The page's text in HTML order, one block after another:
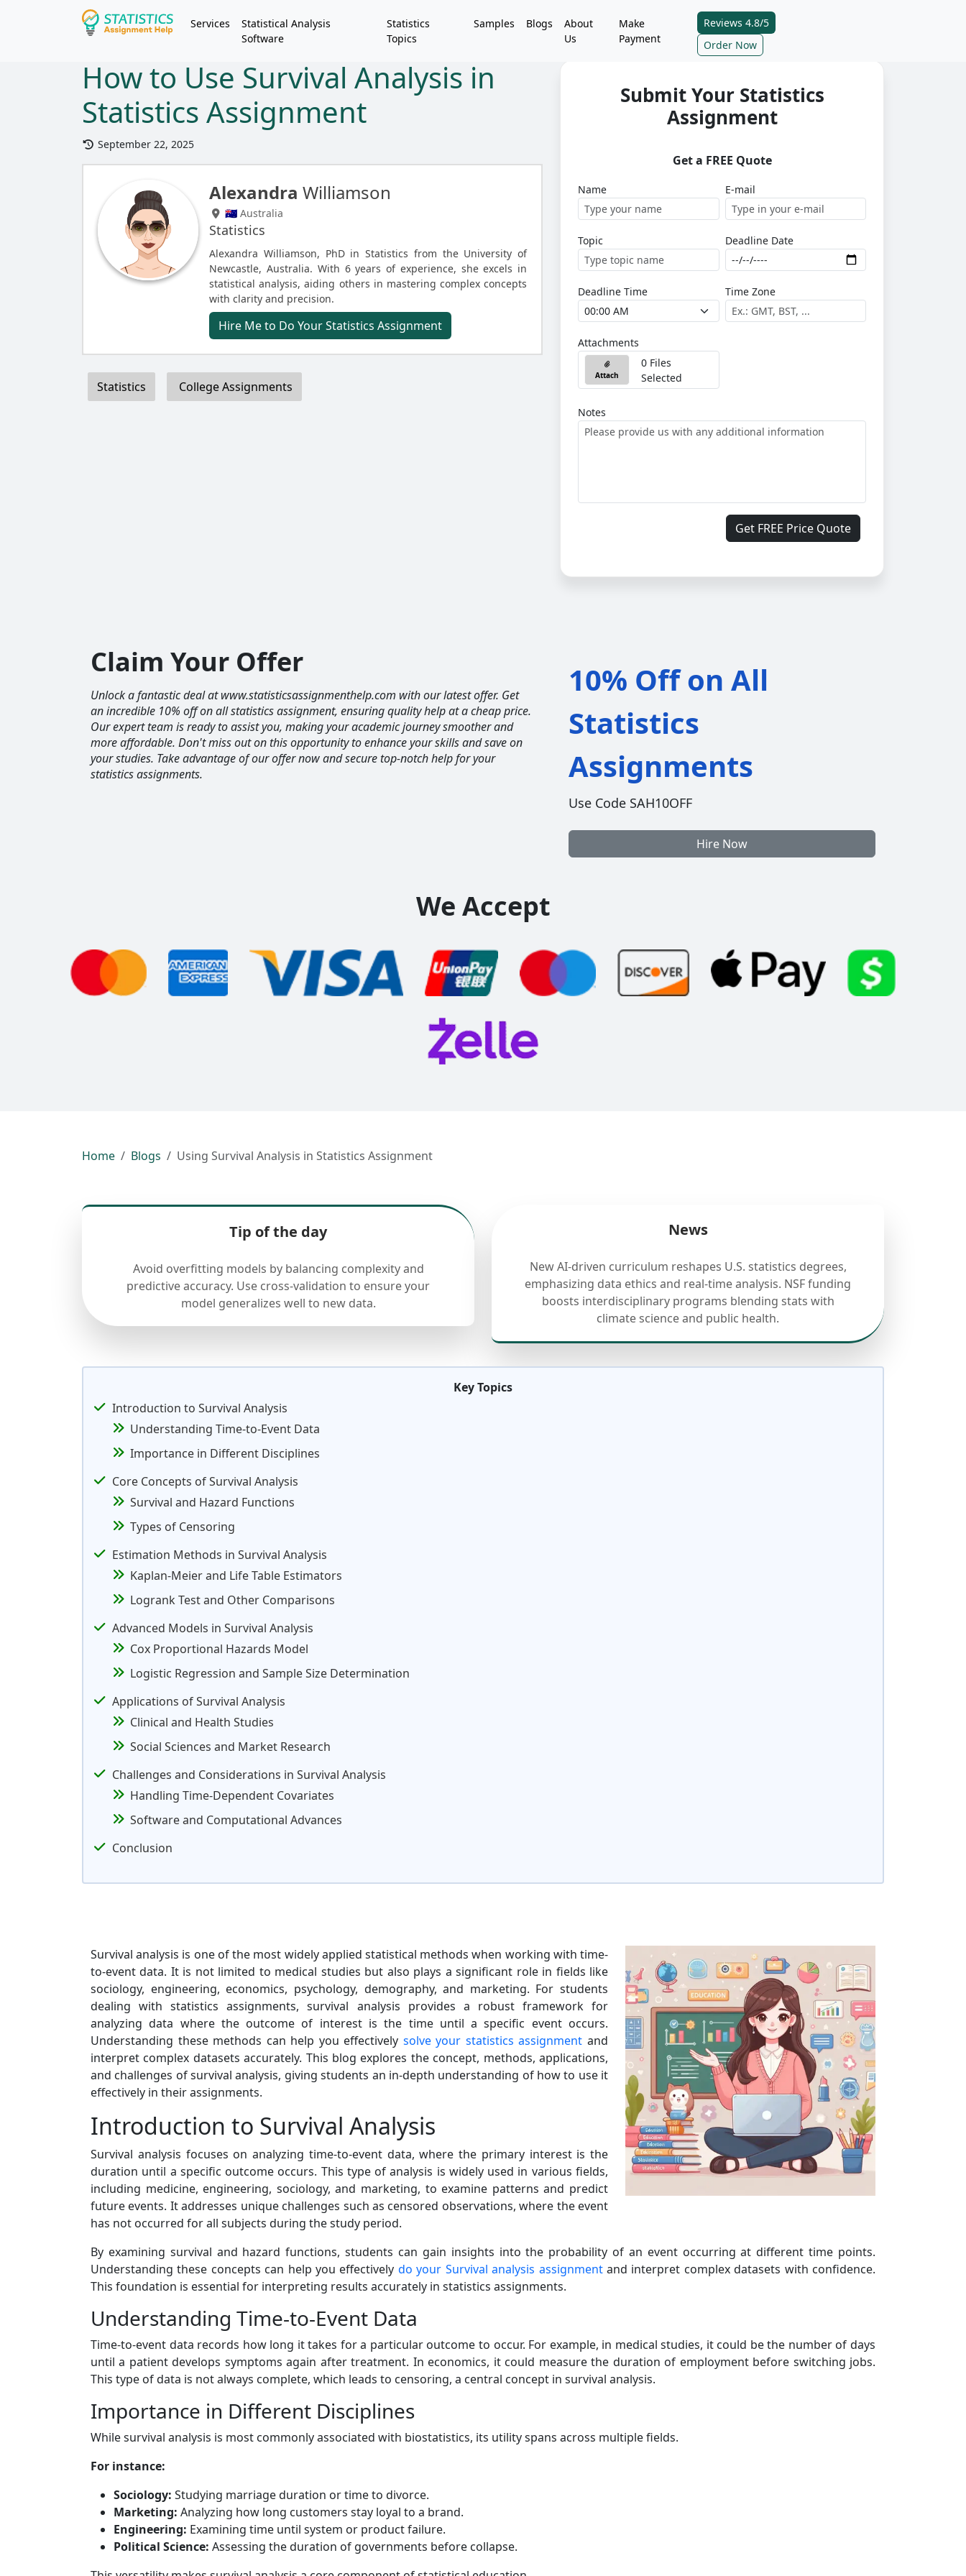
Services
Statistical Analysis
Software
Statistics
Topics
Samples Blogs
About
Us
Make
Payment
Reviews 4.8/5
Order Now
How to Use Survival Analysis in
Statistics Assignment
September 22, 2025
Alexandra Williamson
🇦🇺 Australia
Statistics
Alexandra Williamson, PhD in Statistics from the University of
Newcastle, Australia. With 6 years of experience, she excels in
statistical analysis, aiding others in mastering complex concepts
with clarity and precision.
Hire Me to Do Your Statistics Assignment
Statistics College Assignments
Submit Your Statistics
Assignment
Get a FREE Quote
Name E-mail
Topic Deadline Date
Deadline Time Time Zone
Attachments
Attach
0 Files
Selected
Notes
Get FREE Price Quote
Claim Your Offer
Unlock a fantastic deal at www.statisticsassignmenthelp.com with our latest offer. Get
an incredible 10% off on all statistics assignment, ensuring quality help at a cheap price.
Our expert team is ready to assist you, making your academic journey smoother and
more affordable. Don't miss out on this opportunity to enhance your skills and save on
your studies. Take advantage of our offer now and secure top-notch help for your
statistics assignments.
10% Off on All
Statistics
Assignments
Use Code SAH10OFF
Hire Now
We Accept
Home Blogs Using Survival Analysis in Statistics Assignment
Tip of the day
Avoid overfitting models by balancing complexity and
predictive accuracy. Use cross-validation to ensure your
model generalizes well to new data.
News
New AI-driven curriculum reshapes U.S. statistics degrees,
emphasizing data ethics and real-time analysis. NSF funding
boosts interdisciplinary programs blending stats with
climate science and public health.
Key Topics
Introduction to Survival Analysis
Understanding Time-to-Event Data
Importance in Different Disciplines
Core Concepts of Survival Analysis
Survival and Hazard Functions
Types of Censoring
Estimation Methods in Survival Analysis
Kaplan-Meier and Life Table Estimators
Logrank Test and Other Comparisons
Advanced Models in Survival Analysis
Cox Proportional Hazards Model
Logistic Regression and Sample Size Determination
Applications of Survival Analysis
Clinical and Health Studies
Social Sciences and Market Research
Challenges and Considerations in Survival Analysis
Handling Time-Dependent Covariates
Software and Computational Advances
Conclusion
Survival analysis is one of the most widely applied statistical methods when working with time-
to-event data. It is not limited to medical studies but also plays a significant role in fields like
sociology, engineering, economics, psychology, demography, and marketing. For students
dealing with statistics assignments, survival analysis provides a robust framework for
analyzing data where the outcome of interest is the time until a specific event occurs.
Understanding these methods can help you effectively solve your statistics assignment and
interpret complex datasets accurately. This blog explores the concept, methods, applications,
and challenges of survival analysis, giving students an in-depth understanding of how to use it
effectively in their assignments.
Introduction to Survival Analysis
Survival analysis focuses on analyzing time-to-event data, where the primary interest is the
duration until a specific outcome occurs. This type of analysis is widely used in various fields,
including medicine, engineering, sociology, and marketing, to examine patterns and predict
future events. It addresses unique challenges such as censored observations, where the event
has not occurred for all subjects during the study period.
By examining survival and hazard functions, students can gain insights into the probability of an event occurring at different time points.
Understanding these concepts can help you effectively do your Survival analysis assignmentand interpret complex datasets with confidence.
This foundation is essential for interpreting results accurately in statistics assignments.
Understanding Time-to-Event Data
Time-to-event data records how long it takes for a particular outcome to occur. For example, in medical studies, it could be the number of days
until a patient develops symptoms again after treatment. In economics, it could measure the duration of employment before switching jobs.
This type of data is not always complete, which leads to censoring, a central concept in survival analysis.
Importance in Different Disciplines
While survival analysis is most commonly associated with biostatistics, its utility spans across multiple fields.
For instance:
Sociology: Studying marriage duration or time to divorce.
Marketing: Analyzing how long customers stay loyal to a brand.
Engineering: Examining time until system or product failure.
Political Science: Assessing the duration of governments before collapse.